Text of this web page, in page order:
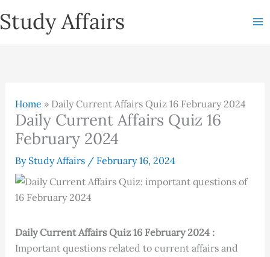
to
Study Affairs
Home » Daily Current Affairs Quiz 16 February 2024
Daily Current Affairs Quiz 16
February 2024
By Study Affairs / February 16, 2024
Daily Current Affairs Quiz 16 February 2024 :
Important questions related to current affairs and